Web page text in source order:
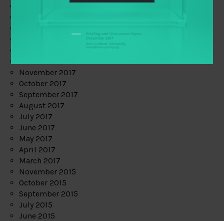
November 2017
October 2017
September 2017
August 2017
July 2017
June 2017
May 2017
April 2017
March 2017
November 2015
October 2015
September 2015
July 2015
June 2015